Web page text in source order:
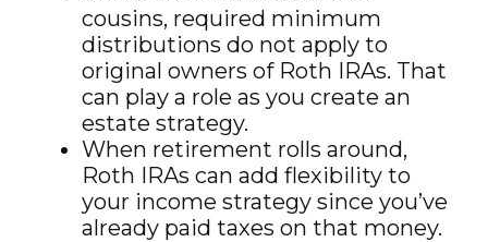
cousins, required minimum
distributions do not apply to
original owners of Roth IRAs. That
can play a role as you create an
estate strategy.
When retirement rolls around,
Roth IRAs can add flexibility to
your income strategy since you’ve
already paid taxes on that money.